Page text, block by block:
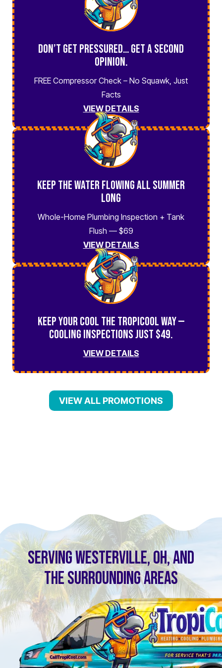
Don’t Get Pressured… Get a Second
Opinion.
FREE Compressor Check – No Squawk, Just
Facts
VIEW DETAILS
Keep the Water Flowing All Summer
Long
Whole-Home Plumbing Inspection + Tank
Flush — $69
VIEW DETAILS
Keep Your Cool the TropiCool Way —
Cooling Inspections Just $49.
VIEW DETAILS
VIEW ALL PROMOTIONS
SERVING WESTERVILLE, OH, AND
THE SURROUNDING AREAS